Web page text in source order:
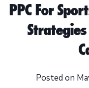
PPC For
Posted on